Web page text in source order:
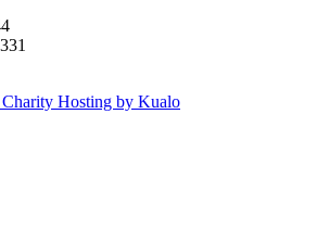
Charity Hosting by Kualo